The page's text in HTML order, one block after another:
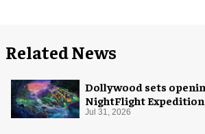
Related News
Dollywood sets
NightFlight
Jul 31, 2026